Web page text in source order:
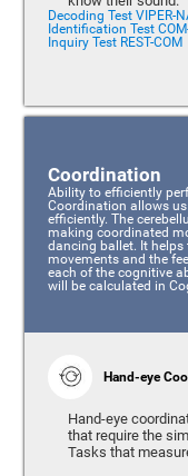
Decoding Test VIPER-
Identification Test
Inquiry Test REST-COM
Coordination
Ability to efficiently
Coordination allows
efficiently. The
making coordinated
dancing ballet. It helps
movements and the
each of the cognitive
will be calculated in
Hand-eye
Hand-eye
that require the
Tasks that